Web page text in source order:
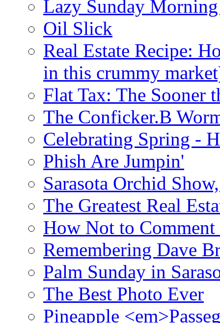
Lazy Sunday
Oil Slick
Real Estate Recipe:
in this crummy
Flat Tax: The Sooner
The Conficker.B
Celebrating Spring -
Phish Are Jumpin'
Sarasota Orchid
The Greatest Real
How Not to Comment
Remembering Dave
Palm Sunday in
The Best Photo Ever
Pineapple